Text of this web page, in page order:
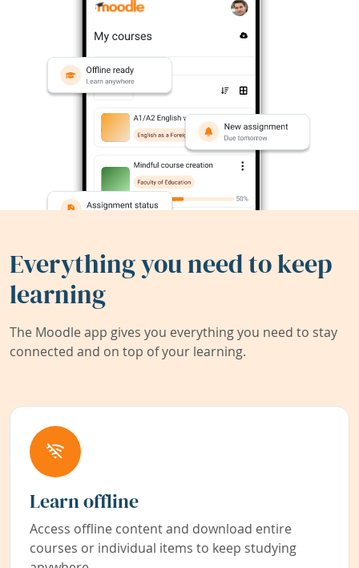
Everything you need to keep
learning
The Moodle app gives you everything you need to stay
connected and on top of your learning.
Learn offline
Access offline content and download entire
courses or individual items to keep studying